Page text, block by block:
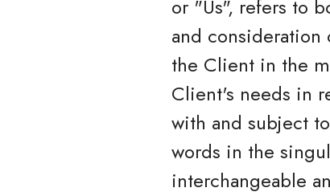
or "Us", refers to
and consideration
the Client in the
Client's needs in
with and subject
words in the
interchangeable